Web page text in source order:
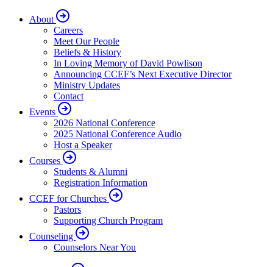
About
Careers
Meet Our People
Beliefs & History
In Loving Memory of David Powlison
Announcing CCEF’s Next Executive Director
Ministry Updates
Contact
Events
2026 National Conference
2025 National Conference Audio
Host a Speaker
Courses
Students & Alumni
Registration Information
CCEF for Churches
Pastors
Supporting Church Program
Counseling
Counselors Near You